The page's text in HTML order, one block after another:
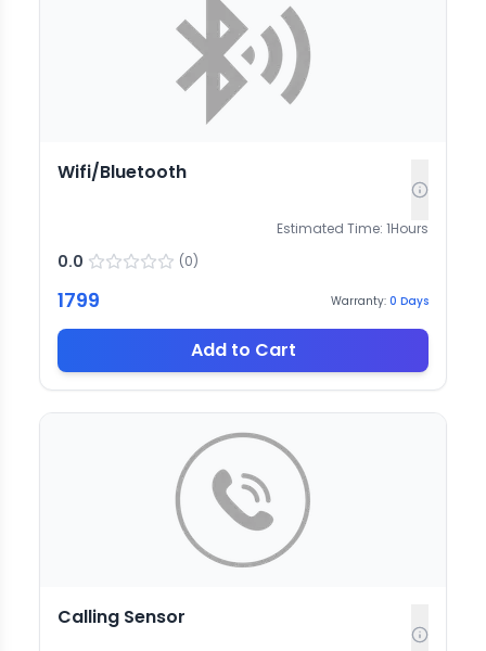
Wifi/Bluetooth
Estimated Time: 1Hours
0.0 (0)
1799 Warranty: 0 Days
Add to Cart
Calling Sensor